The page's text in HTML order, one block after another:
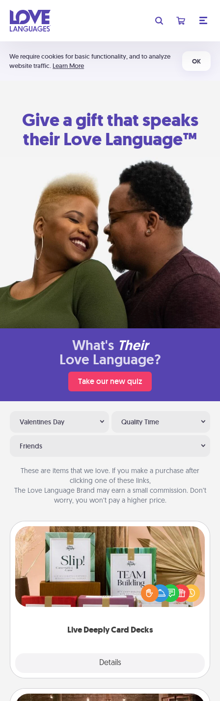
We require cookies for basic functionality, and to analyze
website traffic. Learn More
OK
Give a gift that speaks
their Love Language™
What's Their
Love Language?
Take our new quiz
Valentines Day Quality Time
Friends
These are items that we love. If you make a purchase after
clicking one of these links,
The Love Language Brand may earn a small commission. Don’t
worry, you won’t pay a higher price.
Live Deeply Card Decks
Details
Live Deeply Card Decks
Create new memories with your loved ones using
the best-selling Live Deeply card decks! Need a
good laugh? Try Slip! Run out of stories to share?
Life Stories has got you covered. Explore topics